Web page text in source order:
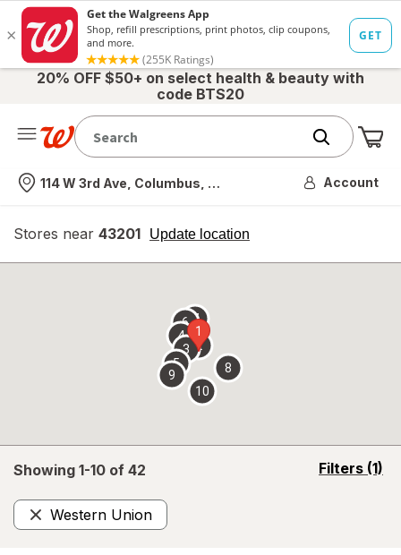
20% OFF $50+ on select health & beauty with
code BTS20
Nearest store
114 W 3rd Ave, Columbus, OH Account
Stores near 43201 Update location
opens
overlay
Showing 1-10 of 42 Filters (1)
opens
Western Union
Remove
1
2
3
4
5
67
8
9
10